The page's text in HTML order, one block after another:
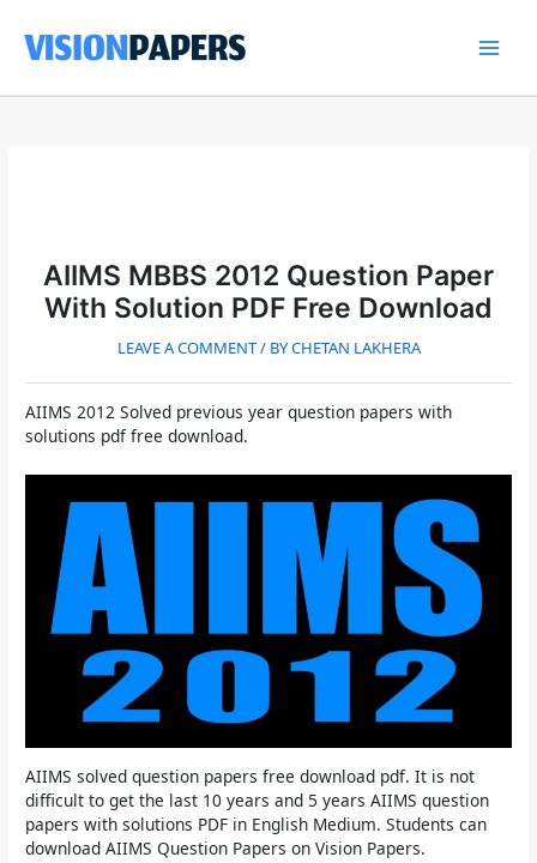
content
AIIMS MBBS 2012 Question Paper
With Solution PDF Free Download
LEAVE A COMMENT/ BYCHETAN LAKHERA
AIIMS 2012 Solved previous year question papers with
solutions pdf free download.
AIIMS solved question papers free download pdf. It is not
difficult to get the last 10 years and 5 years AIIMS question
papers with solutions PDF in English Medium. Students can
download AIIMS Question Papers on Vision Papers.